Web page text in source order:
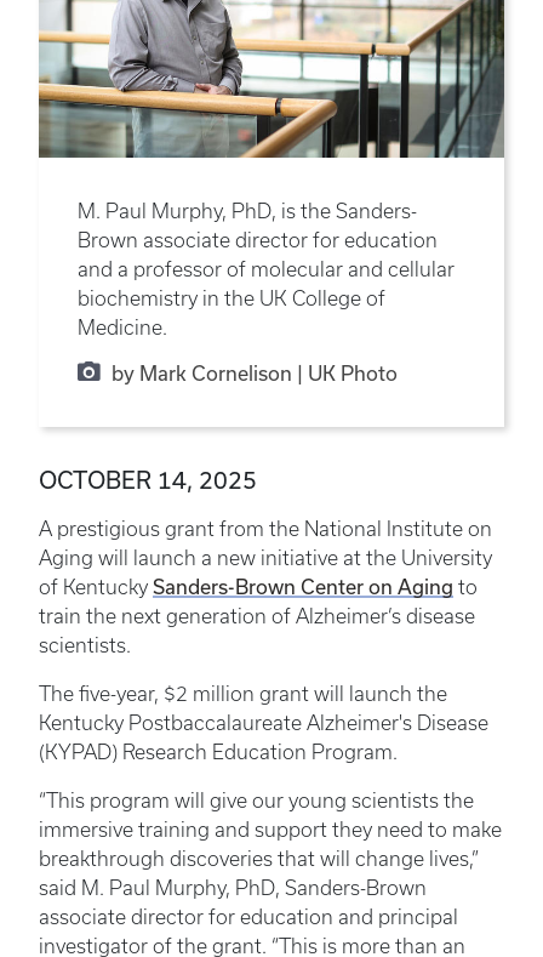
M. Paul Murphy, PhD, is the Sanders-
Brown associate director for education
and a professor of molecular and cellular
biochemistry in the UK College of
Medicine.
by Mark Cornelison | UK Photo
OCTOBER 14, 2025
A prestigious grant from the National Institute on
Aging will launch a new initiative at the University
of Kentucky Sanders-Brown Center on Aging to
train the next generation of Alzheimer’s disease
scientists.
The five-year, $2 million grant will launch the
Kentucky Postbaccalaureate Alzheimer's Disease
(KYPAD) Research Education Program.
“This program will give our young scientists the
immersive training and support they need to make
breakthrough discoveries that will change lives,”
said M. Paul Murphy, PhD, Sanders-Brown
associate director for education and principal
investigator of the grant. “This is more than an